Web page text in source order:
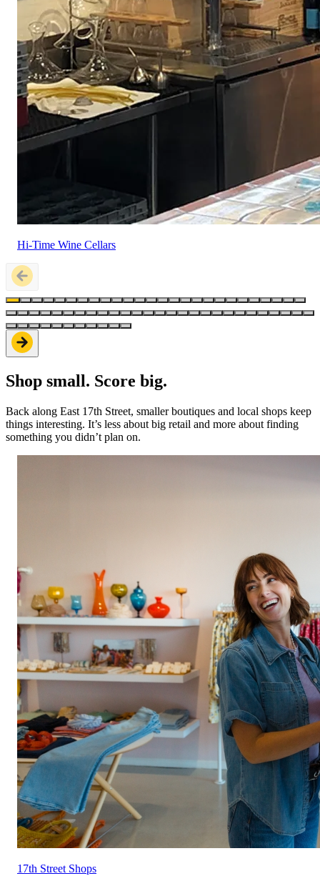
Hi-Time Wine Cellars
Shop small. Score big.
Back along East 17th Street, smaller boutiques and local shops keep
things interesting. It’s less about big retail and more about finding
something you didn’t plan on.
17th Street Shops